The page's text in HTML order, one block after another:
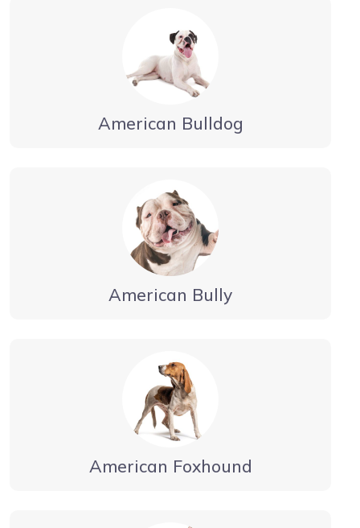
American Bulldog
American Bully
American Foxhound